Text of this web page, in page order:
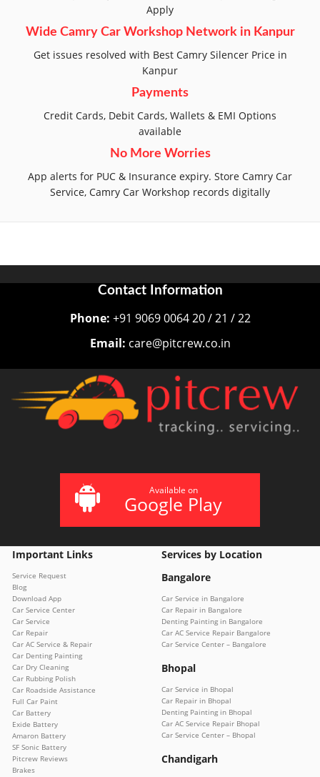
Apply
Wide Camry Car Workshop Network in Kanpur
Get issues resolved with Best Camry Silencer Price in
Kanpur
Payments
Credit Cards, Debit Cards, Wallets & EMI Options
available
No More Worries
App alerts for PUC & Insurance expiry. Store Camry Car
Service, Camry Car Workshop records digitally
Contact Information
Phone: +91 9069 0064 20 / 21 / 22
Email: care@pitcrew.co.in
Available on
Google Play
Important Links
Service Request
Blog
Download App
Car Service Center
Car Service
Car Repair
Car AC Service & Repair
Car Denting Painting
Car Dry Cleaning
Car Rubbing Polish
Car Roadside Assistance
Full Car Paint
Car Battery
Exide Battery
Amaron Battery
SF Sonic Battery
Pitcrew Reviews
Brakes
Services by Location
Bangalore
Car Service in Bangalore
Car Repair in Bangalore
Denting Painting in Bangalore
Car AC Service Repair Bangalore
Car Service Center – Bangalore
Bhopal
Car Service in Bhopal
Car Repair in Bhopal
Denting Painting in Bhopal
Car AC Service Repair Bhopal
Car Service Center – Bhopal
Chandigarh